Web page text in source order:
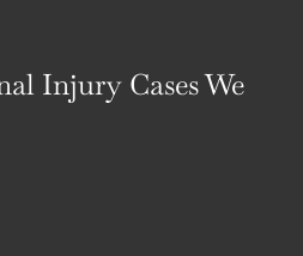
Injury Cases We